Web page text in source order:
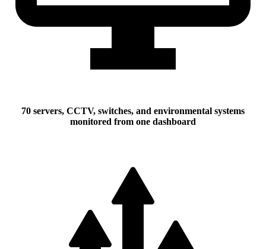
70 servers, CCTV, switches, and environmental systems
monitored from one dashboard